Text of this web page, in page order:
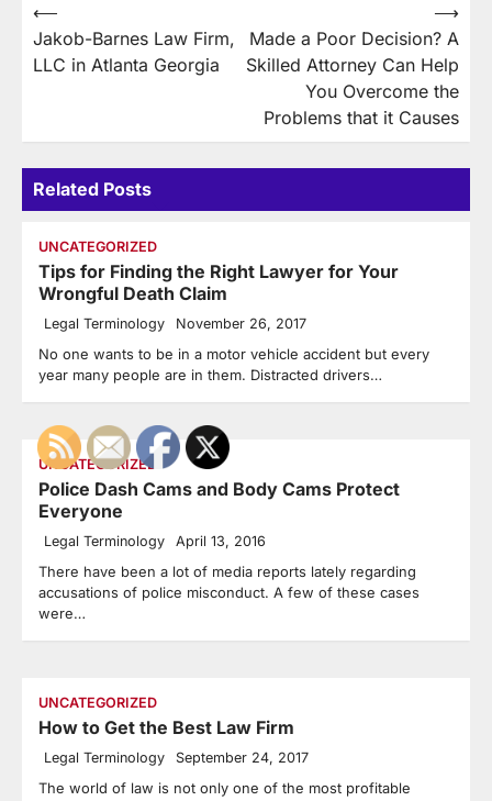
Post
navigation
⟵
Jakob-Barnes Law Firm,
LLC in Atlanta Georgia
Made a Poor Decision? A
Skilled Attorney Can Help
You Overcome the
Problems that it Causes
⟶
Related Posts
UNCATEGORIZED
Tips for Finding the Right Lawyer for Your
Wrongful Death Claim
Legal Terminology November 26, 2017
No one wants to be in a motor vehicle accident but every
year many people are in them. Distracted drivers…
UNCATEGORIZED
Police Dash Cams and Body Cams Protect
Everyone
Legal Terminology April 13, 2016
There have been a lot of media reports lately regarding
accusations of police misconduct. A few of these cases
were…
UNCATEGORIZED
How to Get the Best Law Firm
Legal Terminology September 24, 2017
The world of law is not only one of the most profitable